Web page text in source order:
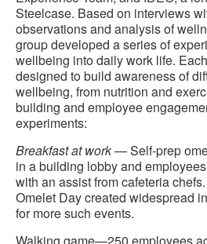
Steelcase. Based on interviews
observations and analysis of
group developed a series of
wellbeing into daily work life.
designed to build awareness of
wellbeing, from nutrition and
building and employee
experiments:
Breakfast at work— Self-prep
in a building lobby and
with an assist from cafeteria
Omelet Day created widespread
for more such events.